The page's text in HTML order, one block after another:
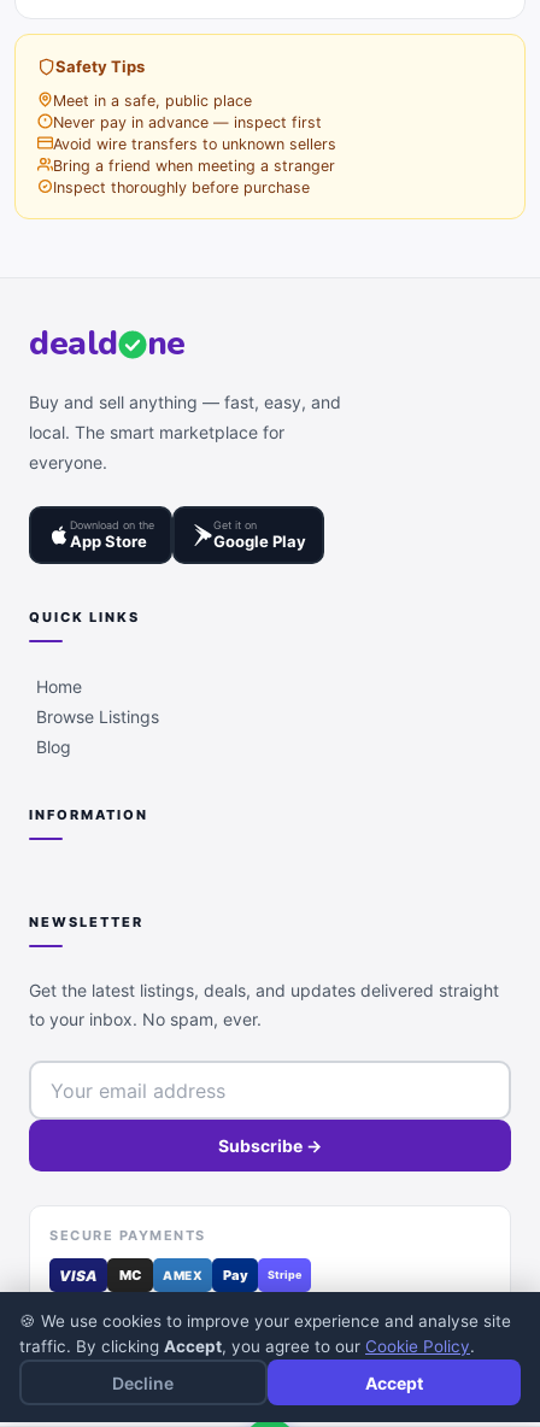
Safety Tips
Meet in a safe, public place
Never pay in advance — inspect first
Avoid wire transfers to unknown sellers
Bring a friend when meeting a stranger
Inspect thoroughly before purchase
deald ne
Buy and sell anything — fast, easy, and
local. The smart marketplace for
everyone.
Download on the
App Store
Get it on
Google Play
QUICK LINKS
Home
Browse Listings
Blog
INFORMATION
NEWSLETTER
Get the latest listings, deals, and updates delivered straight
to your inbox. No spam, ever.
Subscribe →
SECURE PAYMENTS
VISA MC AMEX Pay Stripe
© 2026 DealDone Pakistan. All rights reserved.
🍪 We use cookies to improve your experience and analyse site
traffic. By clicking Accept, you agree to our Cookie Policy.
Decline Accept